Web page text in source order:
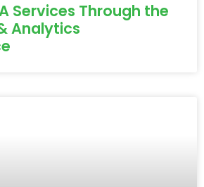
Services Through the
Analytics